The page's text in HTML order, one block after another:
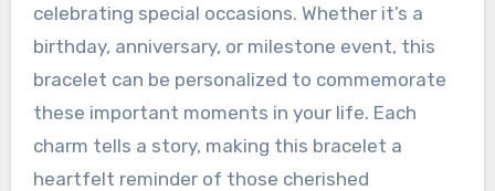
celebrating special occasions. Whether it’s a
birthday, anniversary, or milestone event, this
bracelet can be personalized to commemorate
these important moments in your life. Each
charm tells a story, making this bracelet a
heartfelt reminder of those cherished